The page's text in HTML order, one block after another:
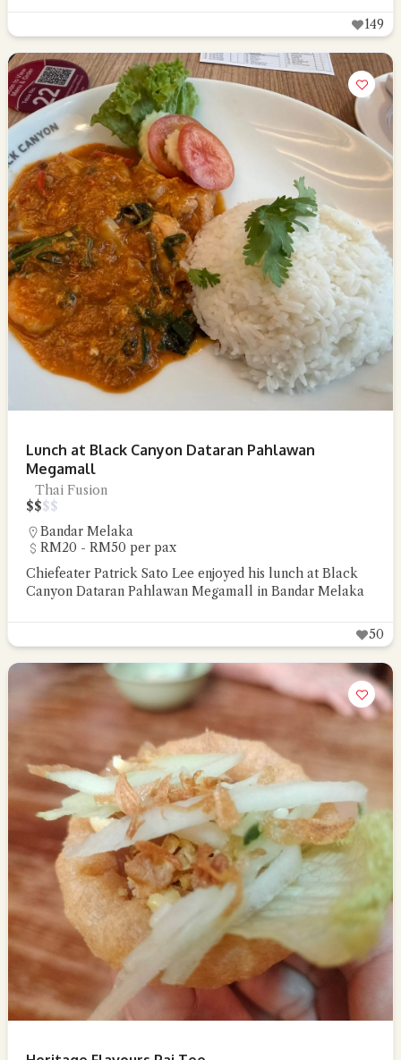
149
Lunch at Black Canyon Dataran Pahlawan
Megamall
Thai Fusion
$$$$
Bandar Melaka
RM20 - RM50 per pax
Chiefeater Patrick Sato Lee enjoyed his lunch at Black
Canyon Dataran Pahlawan Megamall in Bandar Melaka
50